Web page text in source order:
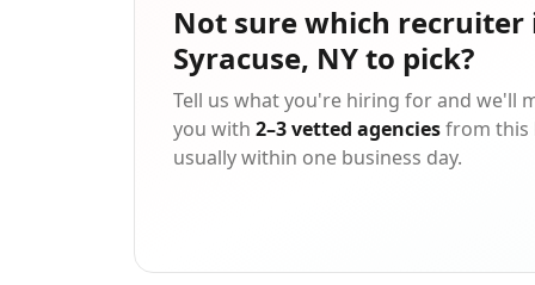
Not sure which recruiter
Syracuse, NYto pick?
Tell us what you're hiring for and we'll
you with 2–3 vetted agenciesfrom
usually within one business day.